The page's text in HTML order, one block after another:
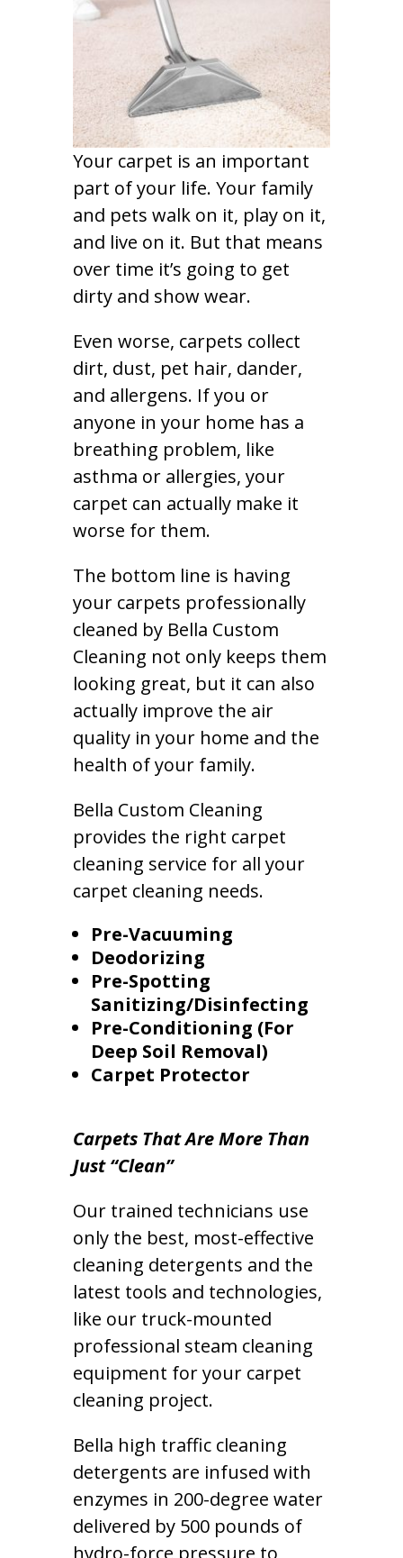
Your carpet is an important
part of your life. Your family
and pets walk on it, play on it,
and live on it. But that means
over time it’s going to get
dirty and show wear.
Even worse, carpets collect
dirt, dust, pet hair, dander,
and allergens. If you or
anyone in your home has a
breathing problem, like
asthma or allergies, your
carpet can actually make it
worse for them.
The bottom line is having
your carpets professionally
cleaned by Bella Custom
Cleaning not only keeps them
looking great, but it can also
actually improve the air
quality in your home and the
health of your family.
Bella Custom Cleaning
provides the right carpet
cleaning service for all your
carpet cleaning needs.
Pre-Vacuuming
Deodorizing
Pre-Spotting
Sanitizing/Disinfecting
Pre-Conditioning (For
Deep Soil Removal)
Carpet Protector
Carpets That Are More Than
Just “Clean”
Our trained technicians use
only the best, most-effective
cleaning detergents and the
latest tools and technologies,
like our truck-mounted
professional steam cleaning
equipment for your carpet
cleaning project.
Bella high traffic cleaning
detergents are infused with
enzymes in 200-degree water
delivered by 500 pounds of
hydro-force pressure to